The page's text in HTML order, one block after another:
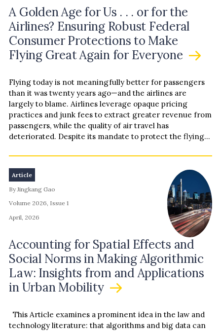
A Golden Age for Us . . . or for the
Airlines? Ensuring Robust Federal
Consumer Protections to Make
Flying Great Again for Everyone
Flying today is not meaningfully better for passengers
than it was twenty years ago—and the airlines are
largely to blame. Airlines leverage opaque pricing
practices and junk fees to extract greater revenue from
passengers, while the quality of air travel has
deteriorated. Despite its mandate to protect the flying
anticompetitive practices, the Department of
Transportation has been largely captured—adopting
industry-favorable regulations and procedures while
cutting commonsense consumer protections. This
Essay examines the airlines’ coordinated campaign to
circumvent and dismantle consumer protections, and
how the industry have largely captured the federal
agency designed to regulate it. We conclude that
ushering in the “Golden Age of Travel” requires a
rejection of the airlines’ heavy-handed deregulatory
agenda and a turn towards passenger-focused
consumer protections that restore fairness and
accountability to the skies.
Article
By Jingkang Gao
Volume 2026, Issue 1
April, 2026
Accounting for Spatial Effects and
Social Norms in Making Algorithmic
Law: Insights from and Applications
in Urban Mobility
This Article examines a prominent idea in the law and
technology literature: that algorithms and big data can